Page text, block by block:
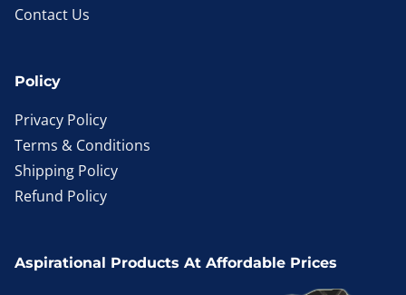
Contact Us
Policy
Privacy Policy
Terms & Conditions
Shipping Policy
Refund Policy
Aspirational Products At Affordable Prices